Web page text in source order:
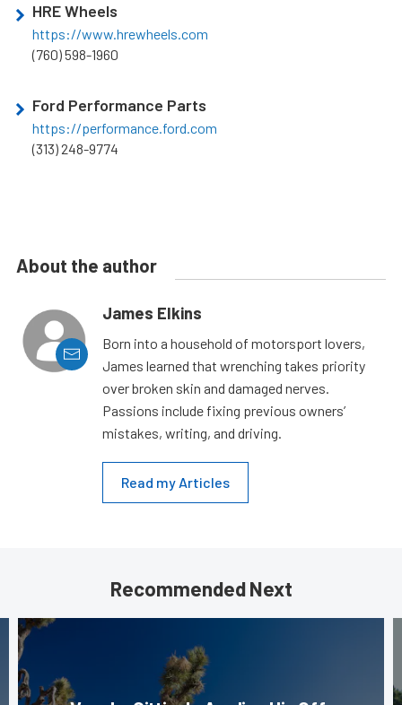
HRE Wheels
https://www.hrewheels.com
(760) 598-1960
Ford Performance Parts
https://performance.ford.com
(313) 248-9774
About the author
James Elkins
Born into a household of motorsport lovers,
James learned that wrenching takes priority
over broken skin and damaged nerves.
Passions include fixing previous owners’
mistakes, writing, and driving.
Read my Articles
Recommended Next